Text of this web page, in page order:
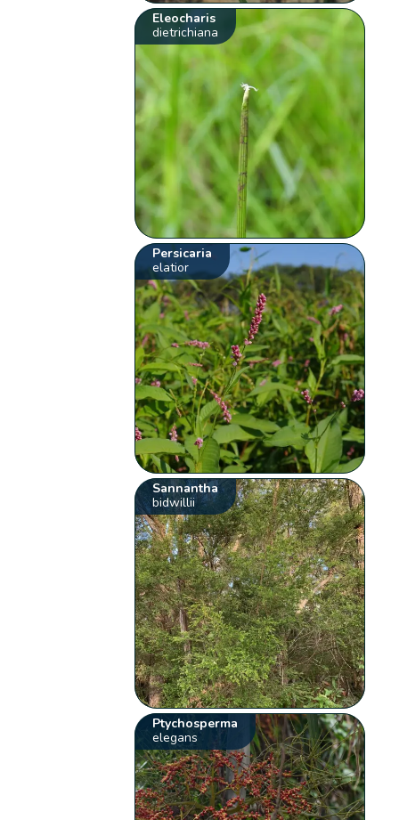
Eleocharis
dietrichiana
Persicaria
elatior
Sannantha
bidwillii
Ptychosperma
elegans